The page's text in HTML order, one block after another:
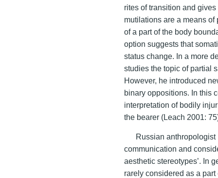
rites of transition and
mutilations are a means
of a part of the body
option suggests that
status change. In a more
studies the topic of partial
However, he introduced
binary oppositions. In this
interpretation of bodily
the bearer (Leach 2001:
Russian
communication and
aesthetic stereotypes’. In
rarely considered as a